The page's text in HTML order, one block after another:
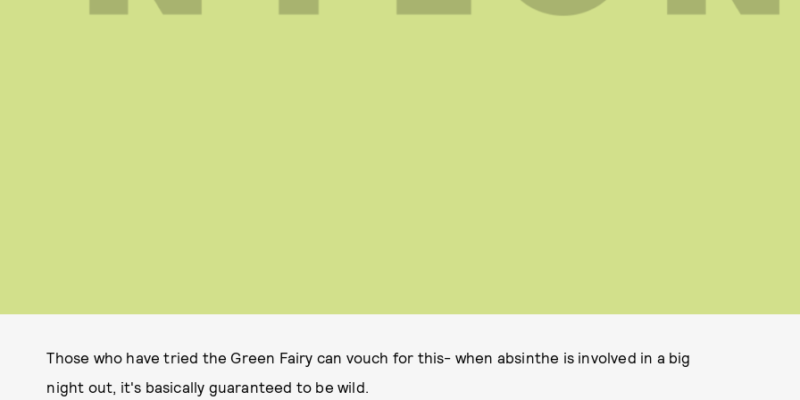
Those who have tried the Green Fairy can vouch for this- when absinthe is involved in a big
night out, it's basically guaranteed to be wild.